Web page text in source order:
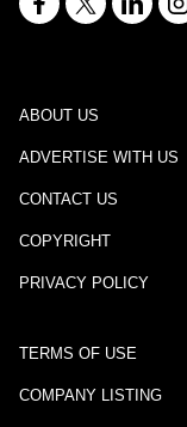
ABOUT US
ADVERTISE WITH US
CONTACT US
COPYRIGHT
PRIVACY POLICY
TERMS OF USE
COMPANY LISTING